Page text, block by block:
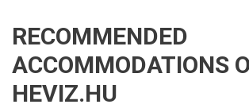
RECOMMENDED
ACCOMMODATIONS
HEVIZ.HU